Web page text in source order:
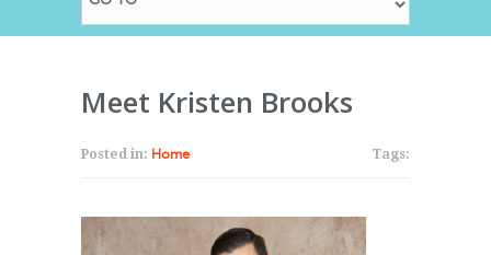
Meet Kristen Brooks
Posted in: Home Tags: